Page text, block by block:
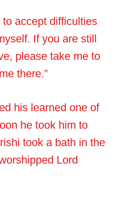
accept difficulties
If you are still
please take me to
there.”
his learned one of
he took him to
took a bath in the
Lord